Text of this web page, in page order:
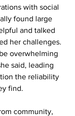
with social
found large
and talked
her challenges.
overwhelming
said, leading
the reliability
find.
community,